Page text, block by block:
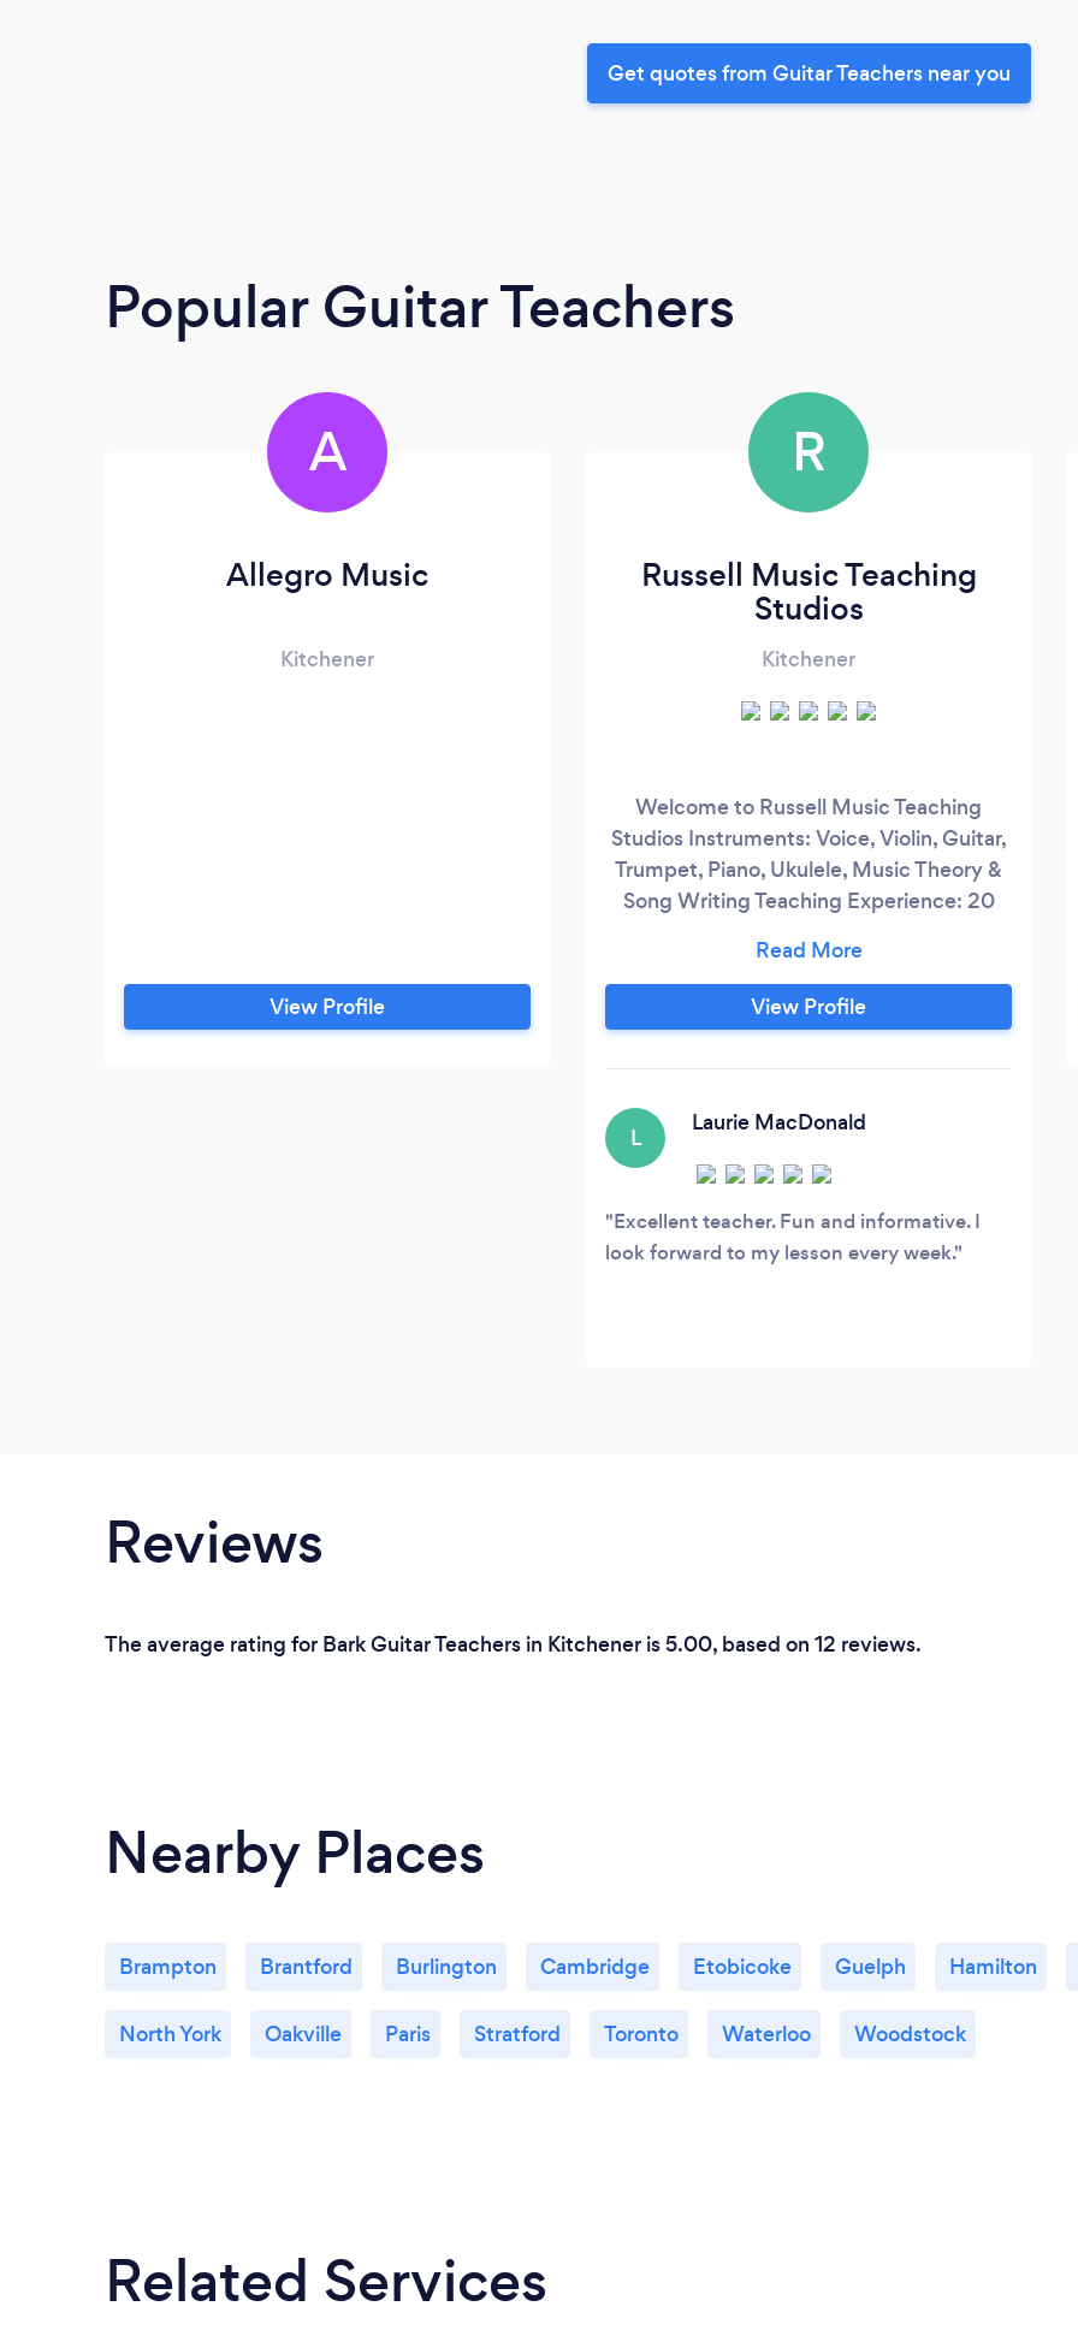
Get quotes from Guitar Teachers near you
Popular Guitar Teachers
A
Allegro Music
Kitchener
View Profile
R
Russell Music Teaching
Studios
Kitchener
Welcome to Russell Music Teaching
Studios Instruments: Voice, Violin, Guitar,
Trumpet, Piano, Ukulele, Music Theory &
Song Writing Teaching Experience: 20
Charlena is a caring and motivated
instructor who loves to teach and takes
pride in helping her students achieve their
the songs that make their eyes light up.
View Profile
L
Laurie MacDonald
Excellent teacher. Fun and informative. I
look forward to my lesson every week.
Reviews
The average rating for Bark Guitar Teachers in Kitchener is 5.00, based on 12 reviews.
Nearby Places
Brampton Brantford Burlington Cambridge Etobicoke Guelph Hamilton
North York Oakville Paris Stratford Toronto Waterloo Woodstock
Related Services